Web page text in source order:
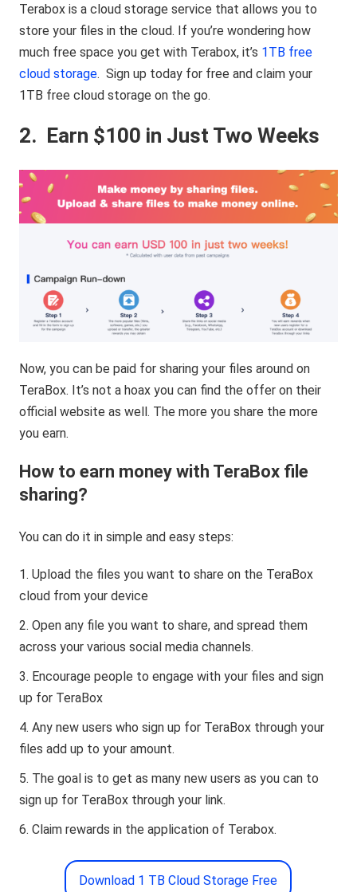
Terabox is a cloud storage service that allows you to
store your files in the cloud. If you’re wondering how
much free space you get with Terabox, it’s 1TB free
cloud storage. Sign up today for free and claim your
1TB free cloud storage on the go.
2. Earn $100 in Just Two Weeks
Now, you can be paid for sharing your files around on
TeraBox. It’s not a hoax you can find the offer on their
official website as well. The more you share the more
you earn.
How to earn money with TeraBox file
sharing?
You can do it in simple and easy steps:
Upload the files you want to share on the TeraBox
cloud from your device
Open any file you want to share, and spread them
across your various social media channels.
Encourage people to engage with your files and sign
up for TeraBox
Any new users who sign up for TeraBox through your
files add up to your amount.
The goal is to get as many new users as you can to
sign up for TeraBox through your link.
Claim rewards in the application of Terabox.
Download 1 TB Cloud Storage Free